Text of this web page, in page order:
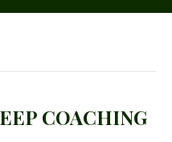
COACHING